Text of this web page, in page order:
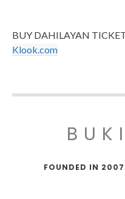
BUY DAHILAYAN
Klook.com
FOUNDED IN